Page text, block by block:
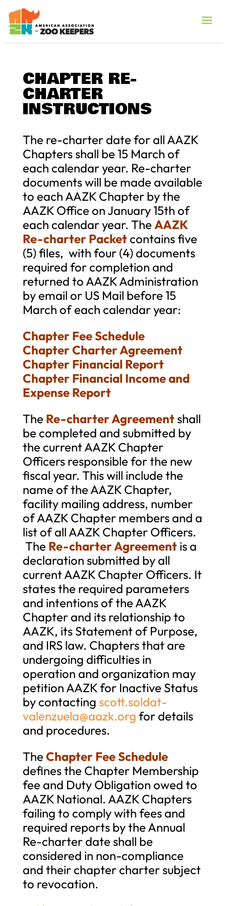
CHAPTER RE-
CHARTER
INSTRUCTIONS
The re-charter date for all AAZK
Chapters shall be 15 March of
each calendar year. Re-charter
documents will be made available
to each AAZK Chapter by the
AAZK Office on January 15th of
each calendar year. The AAZK
Re-charter Packetcontains five
(5) files, with four (4) documents
required for completion and
returned to AAZK Administration
by email or US Mail before 15
March of each calendar year:
Chapter Fee Schedule
Chapter Charter Agreement
Chapter Financial Report
Chapter Financial Income and
Expense Report
The Re-charter Agreementshall
be completed and submitted by
the current AAZK Chapter
Officers responsible for the new
fiscal year. This will include the
name of the AAZK Chapter,
facility mailing address, number
of AAZK Chapter members and a
list of all AAZK Chapter Officers.
The Re-charter Agreementis a
declaration submitted by all
current AAZK Chapter Officers. It
states the required parameters
and intentions of the AAZK
Chapter and its relationship to
AAZK, its Statement of Purpose,
and IRS law. Chapters that are
undergoing difficulties in
operation and organization may
petition AAZK for Inactive Status
by contacting scott.soldat-
valenzuela@aazk.org for details
and procedures.
The Chapter Fee Schedule
defines the Chapter Membership
fee and Duty Obligation owed to
AAZK National. AAZK Chapters
failing to comply with fees and
required reports by the Annual
Re-charter date shall be
considered in non-compliance
and their chapter charter subject
to revocation.